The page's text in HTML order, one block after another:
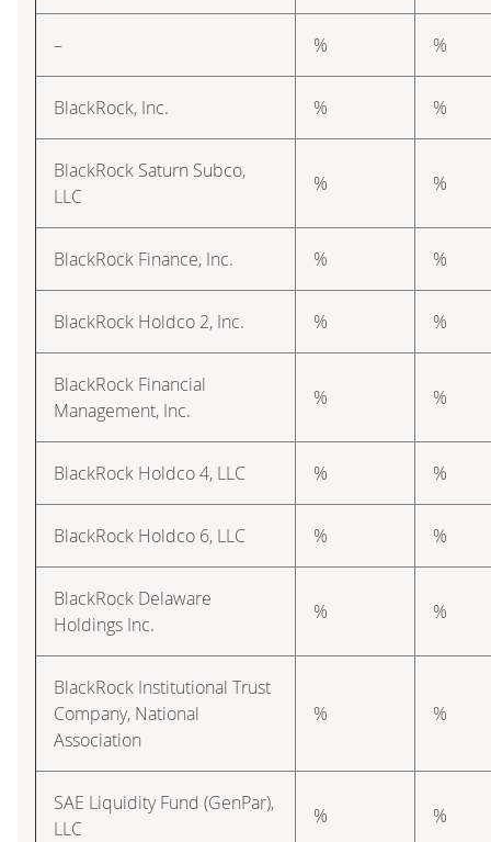
– % %
BlackRock, Inc. % %
BlackRock Saturn Subco,
LLC
% %
BlackRock Finance, Inc. % %
BlackRock Holdco 2, Inc. % %
BlackRock Financial
Management, Inc.
% %
BlackRock Holdco 4, LLC % %
BlackRock Holdco 6, LLC % %
BlackRock Delaware
Holdings Inc.
% %
BlackRock Institutional Trust
Company, National
Association
% %
SAE Liquidity Fund (GenPar),
LLC
% %